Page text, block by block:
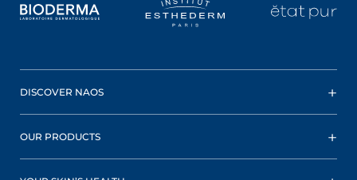
DISCOVER NAOS
OUR PRODUCTS